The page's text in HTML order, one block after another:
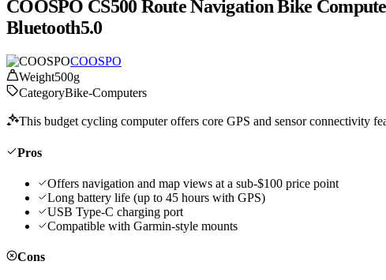
COOSPO CS500 Route Navigation Bike
Bluetooth5.0
COOSPO
Weight500g
CategoryBike-Computers
This budget cycling computer offers core GPS and sensor connectivity
Pros
Offers navigation and map views at a sub-$100 price point
Long battery life (up to 45 hours with GPS)
USB Type-C charging port
Compatible with Garmin-style mounts
Cons